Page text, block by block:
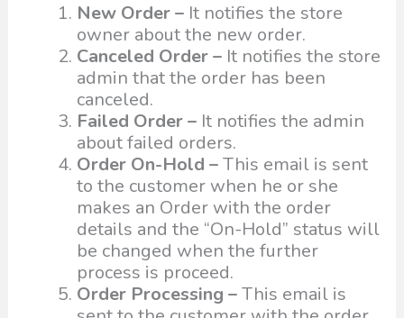
New Order – It notifies the store
owner about the new order.
Canceled Order – It notifies the store
admin that the order has been
canceled.
Failed Order – It notifies the admin
about failed orders.
Order On-Hold –This email is sent
to the customer when he or she
makes an Order with the order
details and the “On-Hold” status will
be changed when the further
process is proceed.
Order Processing –This email is